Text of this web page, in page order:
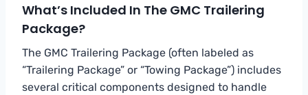
What’s Included In The GMC Trailering
Package?
The GMC Trailering Package (often labeled as
“Trailering Package” or “Towing Package”) includes
several critical components designed to handle